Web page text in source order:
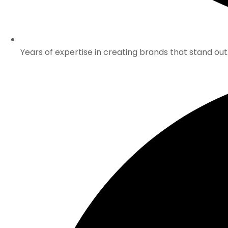
Years of expertise in creating brands that stand